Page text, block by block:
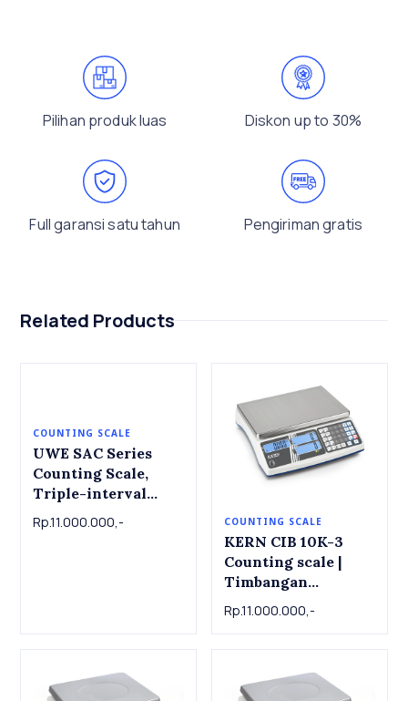
Pilihan produk luas Diskon up to 30%
Full garansi satu tahun Pengiriman gratis
Related Products
COUNTING SCALE
UWE SAC Series
Counting Scale,
Triple-interval
Capacity 1.5kg
Rp.11.000.000,- COUNTING SCALE
KERN CIB 10K-3
Counting scale |
Timbangan
Counting CIB 10K-3
, 15kg x 0.001kg
Rp.11.000.000,-